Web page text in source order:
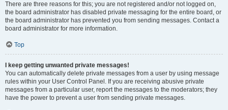
There are three reasons for this; you are not registered and/or not logged on,
the board administrator has disabled private messaging for the entire board, or
the board administrator has prevented you from sending messages. Contact a
board administrator for more information.
Top
I keep getting unwanted private messages!
You can automatically delete private messages from a user by using message
rules within your User Control Panel. If you are receiving abusive private
messages from a particular user, report the messages to the moderators; they
have the power to prevent a user from sending private messages.